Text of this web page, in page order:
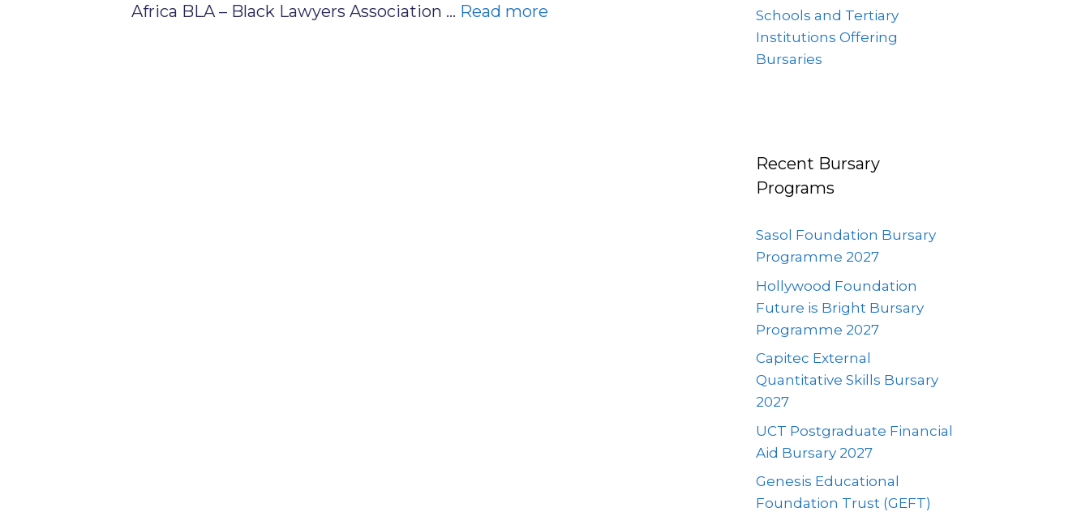
Africa BLA – Black Lawyers Association … Read more
Schools and Tertiary
Institutions Offering
Bursaries
Recent Bursary
Programs
Sasol Foundation Bursary
Programme 2027
Hollywood Foundation
Future is Bright Bursary
Programme 2027
Capitec External
Quantitative Skills Bursary
2027
UCT Postgraduate Financial
Aid Bursary 2027
Genesis Educational
Foundation Trust (GEFT)